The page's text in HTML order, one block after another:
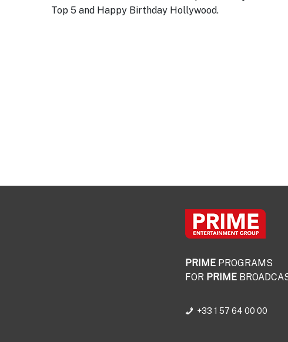
Top 5 and Happy Birthday Hollywood.
PRIMEPROGRAMS
FOR PRIME
+33 1 57 64 00 00